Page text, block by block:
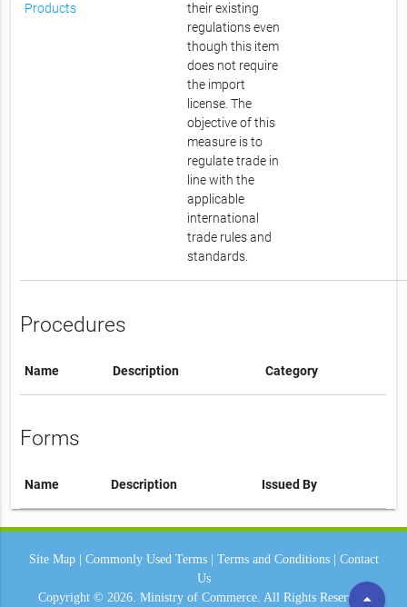
Products
their existing
regulations even
though this item
does not require
the import
license. The
objective of this
measure is to
regulate trade in
line with the
applicable
international
trade rules and
standards.
Procedures
Name Description Category
Forms
Name Description Issued By
arrow_drop_up
Site Map| Commonly Used Terms| Terms and Conditions| Contact
Us
Copyright © 2026. Ministry of Commerce. All Rights Reserved.